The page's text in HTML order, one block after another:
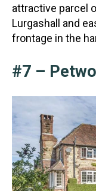
attractive parcel
Lurgashall and
frontage in the
#7 –